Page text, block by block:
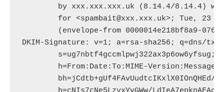
DKIM-Signature: v=1; a=rsa-sha256; q=dns/